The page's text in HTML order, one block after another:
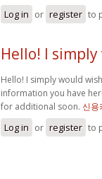
Log in or register to
Hello! I
Hello! I simply would
information you have
for additional soon. 신용
Log in or register to